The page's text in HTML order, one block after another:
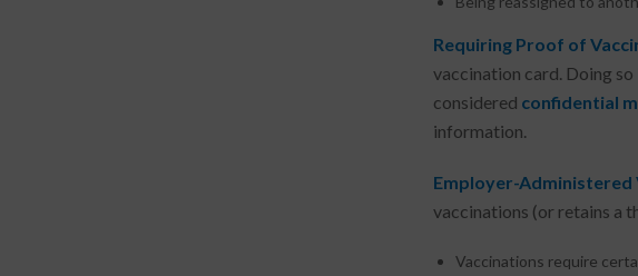
Requiring Proof of
vaccination card. Doing
considered confidential
information.
Employer-Administered
vaccinations (or retains a
Vaccinations require